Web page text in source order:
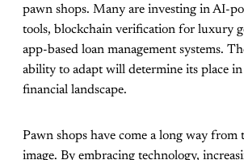
pawn shops. Many are investing in AI-
tools, blockchain verification for luxury
app-based loan management systems.
ability to adapt will determine its place
financial landscape.
Pawn shops have come a long way
image. By embracing technology,